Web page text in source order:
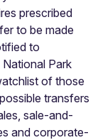
prescribed
to be made
to
Park
of those
transfers
sale-and-
and corporate-